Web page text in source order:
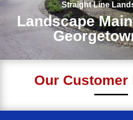
Straight Line
Landscape
Our Customer